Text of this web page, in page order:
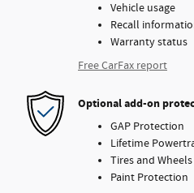
Vehicle usage
Recall
Warranty status
Free CarFax report
Optional add-on
GAP Protection
Lifetime
Tires and Wheels
Paint Protection